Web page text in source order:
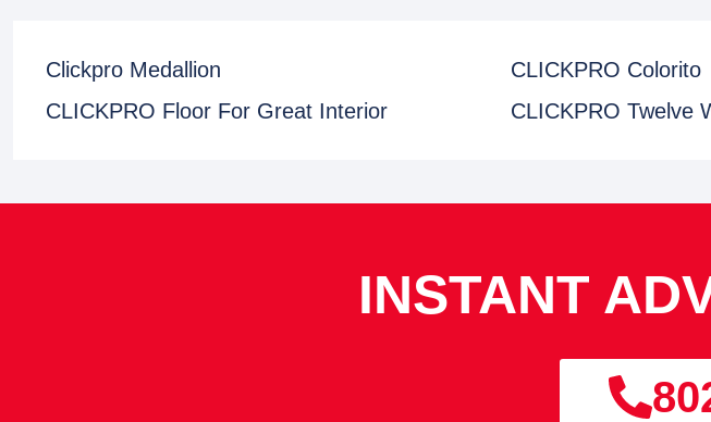
Clickpro Medallion
CLICKPRO Floor For Great Interior
CLICKPRO Colorito
CLICKPRO Twelve
INSTANT